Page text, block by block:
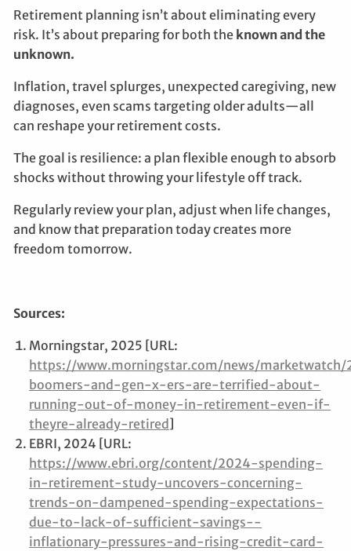
Retirement planning isn’t about eliminating every
risk. It’s about preparing for both the known and the
unknown.
Inflation, travel splurges, unexpected caregiving, new
diagnoses, even scams targeting older adults—all
can reshape your retirement costs.
The goal is resilience: a plan flexible enough to absorb
shocks without throwing your lifestyle off track.
Regularly review your plan, adjust when life changes,
and know that preparation today creates more
freedom tomorrow.
Sources:
Morningstar, 2025 [URL:
https://www.morningstar.com/news/
boomers-and-gen-x-ers-are-terrified-about-
running-out-of-money-in-retirement-even-if-
theyre-already-retired ]
EBRI, 2024 [URL:
https://www.ebri.org/content/2024-spending-
in-retirement-study-uncovers-concerning-
trends-on-dampened-spending-expectations-
due-to-lack-of-sufficient-savings--
inflationary-pressures-and-rising-credit-card-